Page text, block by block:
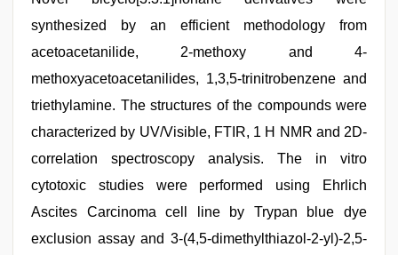
synthesized by an efficient methodology from
acetoacetanilide, 2-methoxy and 4-
methoxyacetoacetanilides, 1,3,5-trinitrobenzene and
triethylamine. The structures of the compounds were
characterized by UV/Visible, FTIR, 1 H NMR and 2D-
correlation spectroscopy analysis. The in vitro
cytotoxic studies were performed using Ehrlich
Ascites Carcinoma cell line by Trypan blue dye
exclusion assay and 3-(4,5-dimethylthiazol-2-yl)-2,5-